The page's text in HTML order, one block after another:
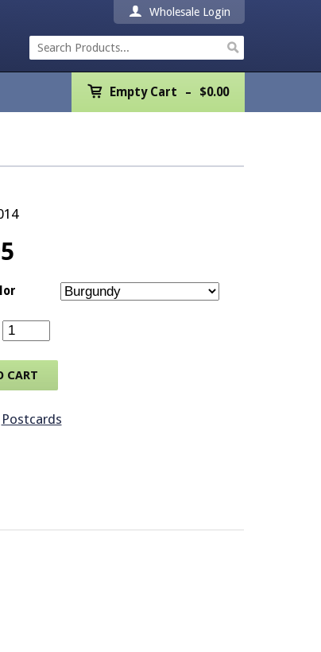
Wholesale Login
Empty Cart $0.00
Just Listed Postcards - Pack of 100 quantity
CART
Postcards